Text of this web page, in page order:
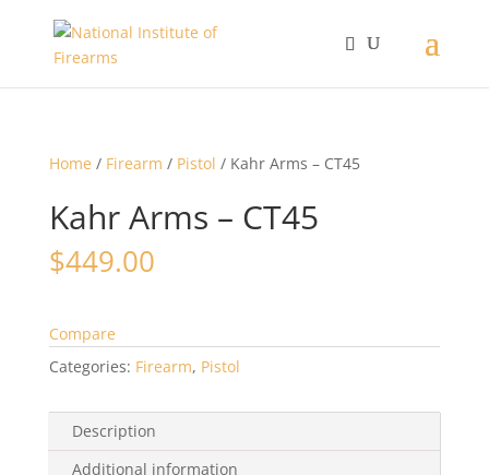
Home / Firearm / Pistol / Kahr Arms – CT45
Kahr Arms – CT45
$449.00
Compare
Categories: Firearm, Pistol
Description
Additional information